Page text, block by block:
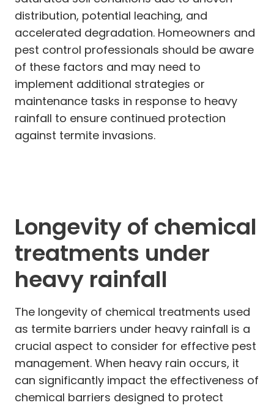
distribution, potential leaching, and
accelerated degradation. Homeowners and
pest control professionals should be aware
of these factors and may need to
implement additional strategies or
maintenance tasks in response to heavy
rainfall to ensure continued protection
against termite invasions.
Longevity of chemical
treatments under
heavy rainfall
The longevity of chemical treatments used
as termite barriers under heavy rainfall is a
crucial aspect to consider for effective pest
management. When heavy rain occurs, it
can significantly impact the effectiveness of
chemical barriers designed to protect